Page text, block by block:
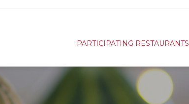
PARTICIPATING RESTAURANTS